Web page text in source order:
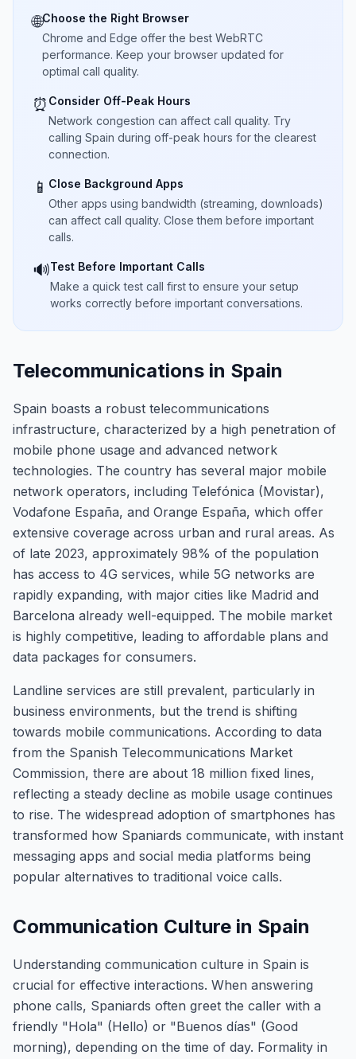
🌐Choose the Right Browser
Chrome and Edge offer the best WebRTC
performance. Keep your browser updated for
optimal call quality.
⏰ Consider Off-Peak Hours
Network congestion can affect call quality. Try
calling Spain during off-peak hours for the clearest
connection.
📱 Close Background Apps
Other apps using bandwidth (streaming, downloads)
can affect call quality. Close them before important
calls.
🔊Test Before Important Calls
Make a quick test call first to ensure your setup
works correctly before important conversations.
Telecommunications in Spain
Spain boasts a robust telecommunications
infrastructure, characterized by a high penetration of
mobile phone usage and advanced network
technologies. The country has several major mobile
network operators, including Telefónica (Movistar),
Vodafone España, and Orange España, which offer
extensive coverage across urban and rural areas. As
of late 2023, approximately 98% of the population
has access to 4G services, while 5G networks are
rapidly expanding, with major cities like Madrid and
Barcelona already well-equipped. The mobile market
is highly competitive, leading to affordable plans and
data packages for consumers.
Landline services are still prevalent, particularly in
business environments, but the trend is shifting
towards mobile communications. According to data
from the Spanish Telecommunications Market
Commission, there are about 18 million fixed lines,
reflecting a steady decline as mobile usage continues
to rise. The widespread adoption of smartphones has
transformed how Spaniards communicate, with instant
messaging apps and social media platforms being
popular alternatives to traditional voice calls.
Communication Culture in Spain
Understanding communication culture in Spain is
crucial for effective interactions. When answering
phone calls, Spaniards often greet the caller with a
friendly "Hola" (Hello) or "Buenos días" (Good
morning), depending on the time of day. Formality in